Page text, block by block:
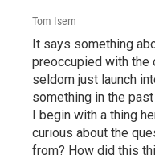
Tom Isern
It says something
preoccupied with the
seldom just launch
something in the
I begin with a thing
curious about the
from? How did this